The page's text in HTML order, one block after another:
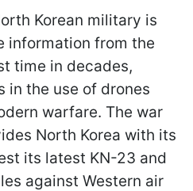
Korean military is
information from the
time in decades,
in the use of drones
warfare. The war
North Korea with its
its latest KN-23 and
against Western air